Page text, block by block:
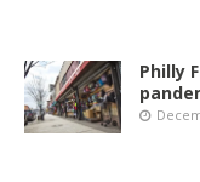
Philly